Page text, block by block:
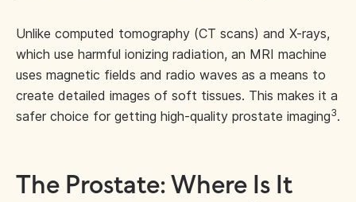
Unlike computed tomography (CT scans) and X-rays,
which use harmful ionizing radiation, an MRI machine
uses magnetic fields and radio waves as a means to
create detailed images of soft tissues. This makes it a
safer choice for getting high-quality prostate imaging3.
The Prostate: Where Is It